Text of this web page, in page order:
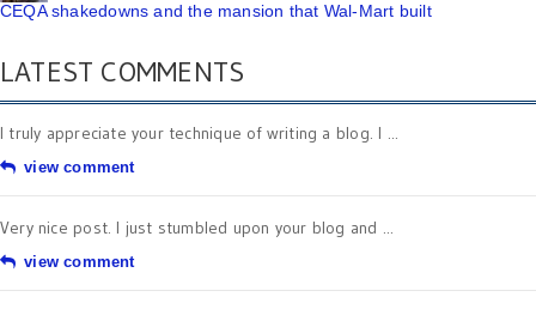
CEQA shakedowns and the mansion that Wal-Mart built
LATEST COMMENTS
I truly appreciate your technique of writing a blog. I ...
view comment
Very nice post. I just stumbled upon your blog and ...
view comment